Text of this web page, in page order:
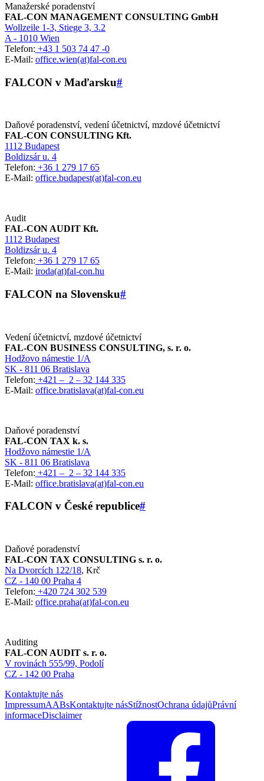
Manažerské poradenství
FAL-CON MANAGEMENT CONSULTING GmbH
Wollzeile 1-3, Stiege 3, 3.2
A - 1010 Wien
Telefon: +43 1 503 74 47 -0
E-Mail: office.wien(at)fal-con.eu
FALCON v Maďarsku#
Daňové poradenství, vedení účetnictví, mzdové účetnictví
FAL-CON CONSULTING Kft.
1112 Budapest
Boldizsár u. 4
Telefon: +36 1 279 17 65
E-Mail: office.budapest(at)fal-con.eu
Audit
FAL-CON AUDIT Kft.
1112 Budapest
Boldizsár u. 4
Telefon: +36 1 279 17 65
E-Mail: iroda(at)fal-con.hu
FALCON na Slovensku#
Vedení účetnictví, mzdové účetnictví
FAL-CON BUSINESS CONSULTING, s. r. o.
Hodžovo námestie 1/A
SK - 811 06 Bratislava
Telefon: +421 – 2 – 32 144 335
E-Mail: office.bratislava(at)fal-con.eu
Daňové poradenství
FAL-CON TAX k. s.
Hodžovo námestie 1/A
SK - 811 06 Bratislava
Telefon: +421 – 2 – 32 144 335
E-Mail: office.bratislava(at)fal-con.eu
FALCON v České republice#
Daňové poradenství
FAL-CON TAX CONSULTING s. r. o.
Na Dvorcích 122/18, Krč
CZ - 140 00 Praha 4
Telefon: +420 724 302 539
E-Mail: office.praha(at)fal-con.eu
Auditing
FAL-CON AUDIT s. r. o.
V rovinách 555/99, Podolí
CZ - 142 00 Praha
Kontaktujte nás
ImpressumAABsKontaktujte násStížnostOchrana údajůPrávní
informaceDisclaimer